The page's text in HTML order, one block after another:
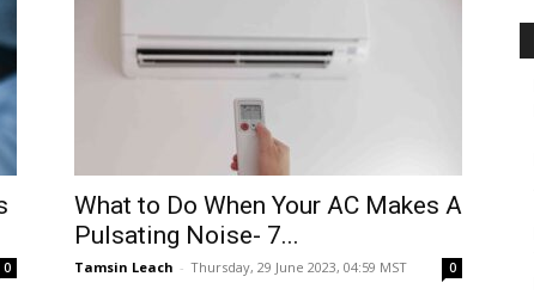
Nation
Roar
0
What to Do When Your AC Makes A
Pulsating Noise- 7...
Tamsin Leach - Thursday, 29 June 2023, 04:59 MST 0